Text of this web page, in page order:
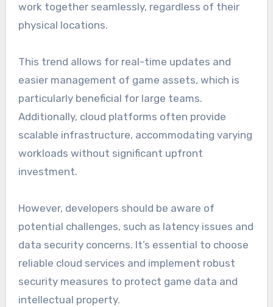
work together seamlessly, regardless of their
physical locations.
This trend allows for real-time updates and
easier management of game assets, which is
particularly beneficial for large teams.
Additionally, cloud platforms often provide
scalable infrastructure, accommodating varying
workloads without significant upfront
investment.
However, developers should be aware of
potential challenges, such as latency issues and
data security concerns. It’s essential to choose
reliable cloud services and implement robust
security measures to protect game data and
intellectual property.